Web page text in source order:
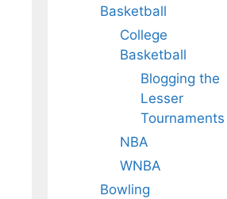
Basketball
College
Basketball
Blogging the
Lesser
Tournaments
NBA
WNBA
Bowling